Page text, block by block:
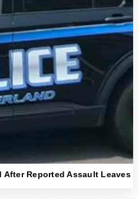
After Reported Assault Leaves